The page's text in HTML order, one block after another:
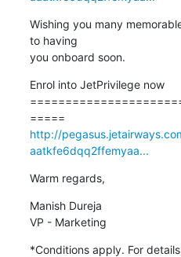
Wishing you many
to having
you onboard soon.
Enrol into JetPrivilege now
http://
aatkfe6dqq2ffemyaa...
Warm regards,
Manish Dureja
VP - Marketing